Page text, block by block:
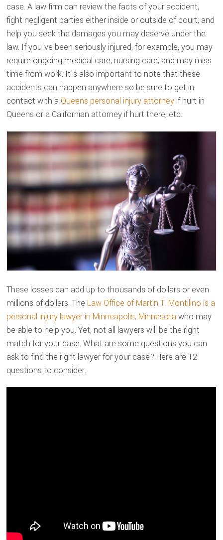
case. A law firm can review the facts of your accident,
fight negligent parties either inside or outside of court, and
help you seek the damages you may deserve under the
law. If you’ve been seriously injured, for example, you may
require ongoing medical care, nursing care, and may miss
time from work. It’s also important to note that these
accidents can happen anywhere so be sure to get in
contact with a Queens personal injury attorney if hurt in
Queens or a Californian attorney if hurt there, etc.
These losses can add up to thousands of dollars or even
millions of dollars. The Law Office of Martin T. Montilino is a
personal injury lawyer in Minneapolis, Minnesotawho may
be able to help you. Yet, not all lawyers will be the right
match for your case. What are some questions you can
ask to find the right lawyer for your case? Here are 12
questions to consider.